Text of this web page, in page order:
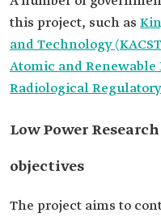
this project, such as
and Technology
Atomic and Renewable
Radiological
Low Power
objectives
The project aims to